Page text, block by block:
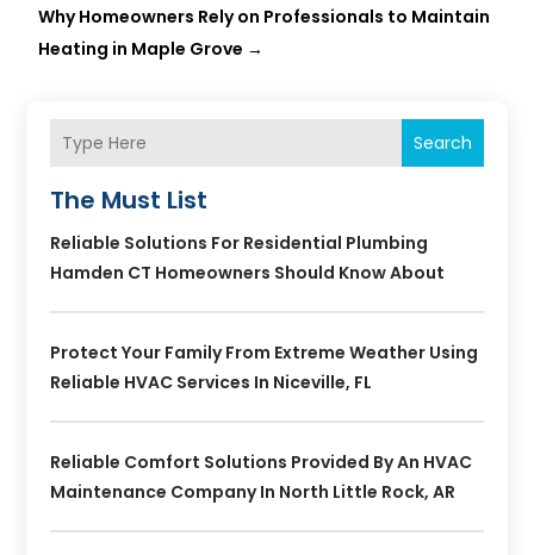
Why Homeowners Rely on Professionals to Maintain
Heating in Maple Grove →
Search
The Must List
Reliable Solutions For Residential Plumbing
Hamden CT Homeowners Should Know About
Protect Your Family From Extreme Weather Using
Reliable HVAC Services In Niceville, FL
Reliable Comfort Solutions Provided By An HVAC
Maintenance Company In North Little Rock, AR